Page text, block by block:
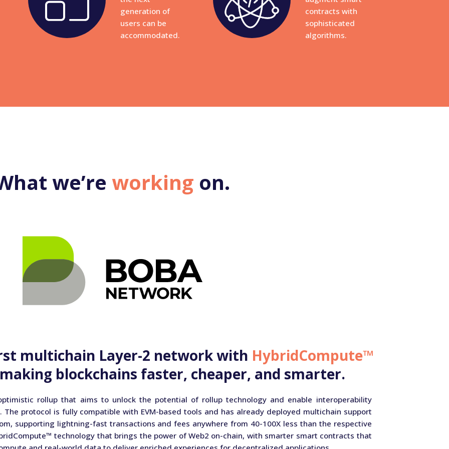
generation of
users can be
accommodated.
contracts with
sophisticated
algorithms.
we’re working on.
multichain Layer-2 network with HybridCompute™
blockchains faster, cheaper, and smarter.
rollup that aims to unlock the potential of rollup technology and enable interoperability
protocol is fully compatible with EVM-based tools and has already deployed multichain support
supporting lightning-fast transactions and fees anywhere from 40-100X less than the respective
technology that brings the power of Web2 on-chain, with smarter smart contracts that